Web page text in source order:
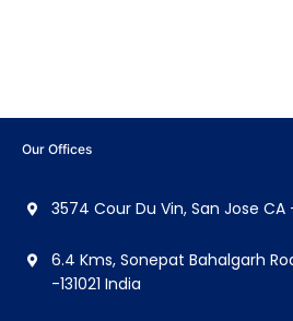
Our Offices
3574 Cour Du Vin, San Jose CA
6.4 Kms, Sonepat Bahalgarh
-131021 India